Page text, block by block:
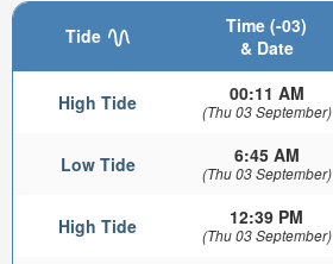
Tide
Time (-03)
& Date
High Tide 00:11 AM
(Thu 03 September)
Low Tide 6:45 AM
(Thu 03 September)
High Tide 12:39 PM
(Thu 03 September)